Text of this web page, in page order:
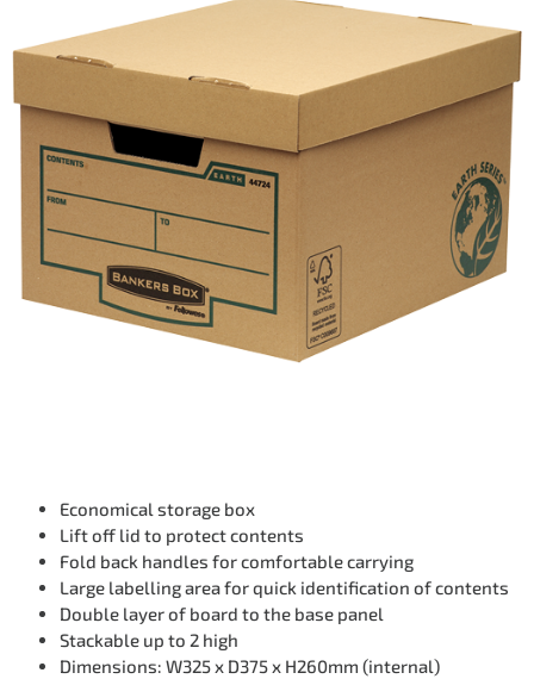
Economical storage box
Lift off lid to protect contents
Fold back handles for comfortable carrying
Large labelling area for quick identification of contents
Double layer of board to the base panel
Stackable up to 2 high
Dimensions: W325 x D375 x H260mm (internal)